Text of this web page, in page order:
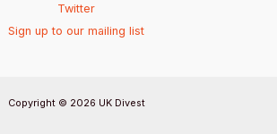
Twitter
Sign up to our mailing list
Copyright © 2026 UK Divest